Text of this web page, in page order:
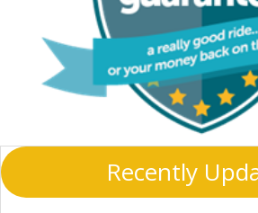
Recently